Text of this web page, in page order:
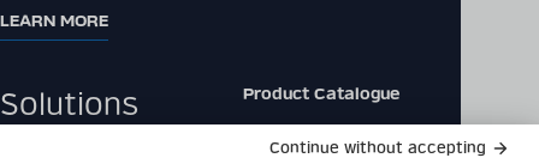
LEARN MORE
Solutions
Product Catalogue